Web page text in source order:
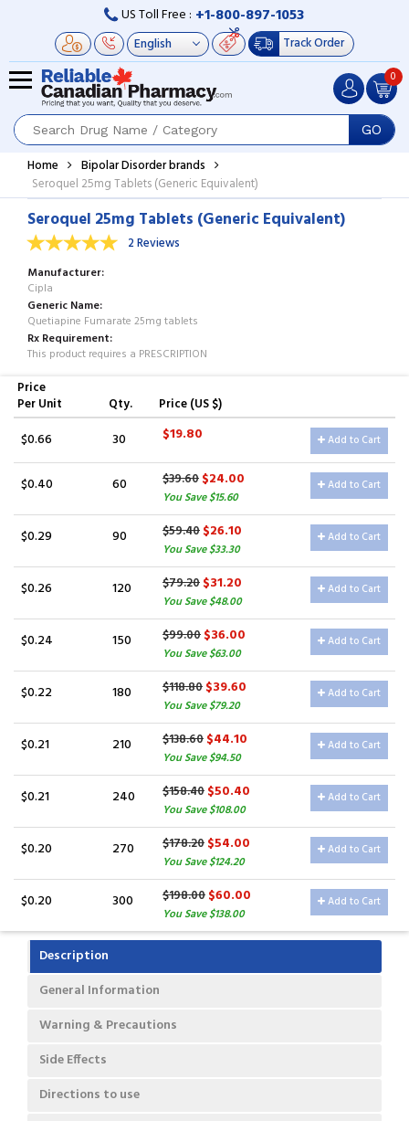
US Toll Free : +1-800-897-1053
Track Order
GO
0
Home
Bipolar Disorder brands
Seroquel 25mg Tablets (Generic Equivalent)
Seroquel 25mg Tablets (Generic Equivalent)
2 Reviews
Manufacturer
Cipla
Generic Name
Quetiapine Fumarate 25mg tablets
Rx Requirement
This product requires a PRESCRIPTION
Price
Per Unit
Qty. Price (US $)
$0.66 30 $19.80 Add to Cart
$0.40 60 $39.60$24.00
You Save $15.60
Add to Cart
$0.29 90 $59.40$26.10
You Save $33.30
Add to Cart
$0.26 120 $79.20$31.20
You Save $48.00
Add to Cart
$0.24 150 $99.00$36.00
You Save $63.00
Add to Cart
$0.22 180 $118.80$39.60
You Save $79.20
Add to Cart
$0.21 210 $138.60$44.10
You Save $94.50
Add to Cart
$0.21 240 $158.40$50.40
You Save $108.00
Add to Cart
$0.20 270 $178.20$54.00
You Save $124.20
Add to Cart
$0.20 300 $198.00$60.00
You Save $138.00
Add to Cart
Description
General Information
Warning & Precautions
Side Effects
Directions to use